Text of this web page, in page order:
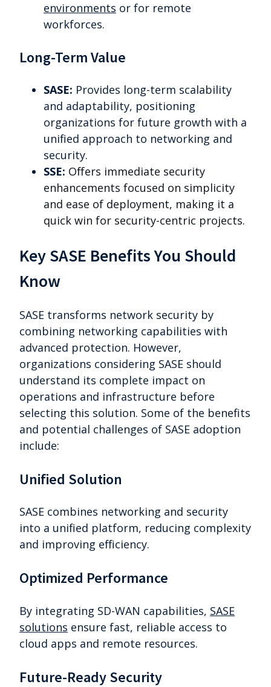
environments or for remote
workforces.
Long-Term Value
SASE: Provides long-term scalability
and adaptability, positioning
organizations for future growth with a
unified approach to networking and
security.
SSE: Offers immediate security
enhancements focused on simplicity
and ease of deployment, making it a
quick win for security-centric projects.
Key SASE Benefits You Should
Know
SASE transforms network security by
combining networking capabilities with
advanced protection. However,
organizations considering SASE should
understand its complete impact on
operations and infrastructure before
selecting this solution. Some of the benefits
and potential challenges of SASE adoption
include:
Unified Solution
SASE combines networking and security
into a unified platform, reducing complexity
and improving efficiency.
Optimized Performance
By integrating SD-WAN capabilities, SASE
solutions ensure fast, reliable access to
cloud apps and remote resources.
Future-Ready Security